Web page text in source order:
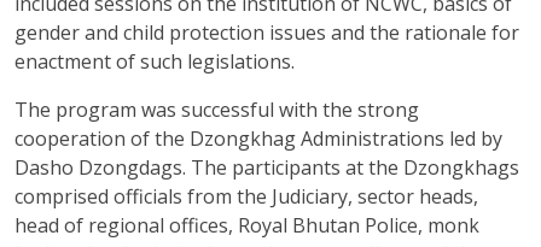
gender and child protection issues and the rationale for
enactment of such legislations.
The program was successful with the strong
cooperation of the Dzongkhag Administrations led by
Dasho Dzongdags. The participants at the Dzongkhags
comprised officials from the Judiciary, sector heads,
head of regional offices, Royal Bhutan Police, monk